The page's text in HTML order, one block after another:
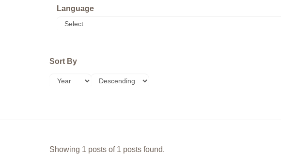
Language
Sort By
Showing 1 posts of 1 posts found.